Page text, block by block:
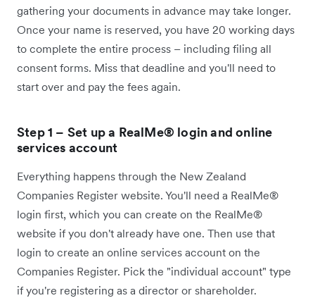
gathering your documents in advance may take longer.
Once your name is reserved, you have 20 working days
to complete the entire process – including filing all
consent forms. Miss that deadline and you'll need to
start over and pay the fees again.
Step 1 – Set up a RealMe® login and online
services account
Everything happens through the New Zealand
Companies Register website. You'll need a RealMe®
login first, which you can create on the RealMe®
website if you don't already have one. Then use that
login to create an online services account on the
Companies Register. Pick the "individual account" type
if you're registering as a director or shareholder.